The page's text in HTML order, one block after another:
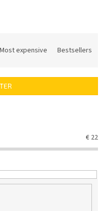
Most expensive Bestsellers
€ 22